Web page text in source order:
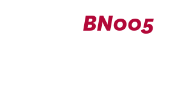
BN005